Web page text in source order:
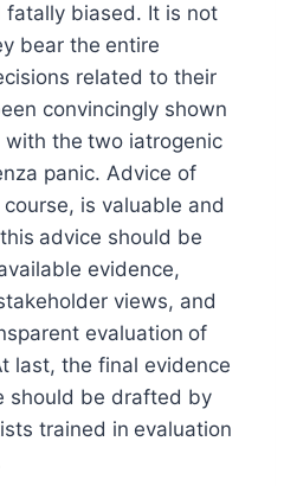
fatally biased. It is not
bear the entire
related to their
convincingly shown
with the two iatrogenic
panic. Advice of
is valuable and
advice should be
evidence,
views, and
evaluation of
last, the final evidence
should be drafted by
trained in evaluation